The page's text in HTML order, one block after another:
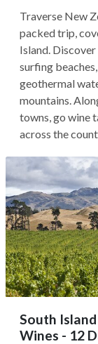
Traverse New
packed trip,
Island.
surfing
geothermal
mountains.
towns, go wine
across the
South
Wines - 12